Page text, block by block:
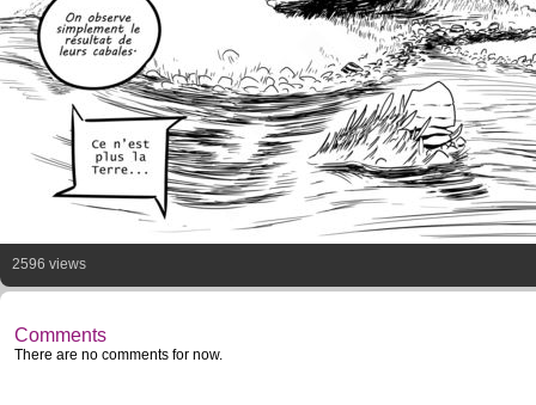
2596 views
Comments
There are no comments for now.